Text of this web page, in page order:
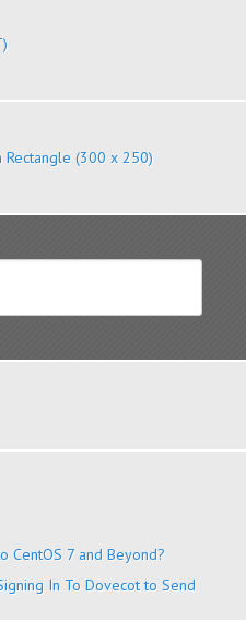
CentOS 7 and Beyond?
In To Dovecot to Send